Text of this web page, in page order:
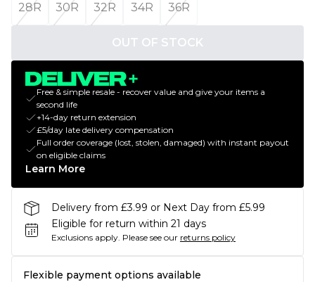
28R
30R 32R 34R 36R
OUT OF STOCK
Free & simple resale - recover value and give your items a
second life
+14-day return extension
£5/day late delivery compensation
Full order coverage (lost, stolen, damaged) with instant payout
on eligible claims
Learn More
Delivery from £3.99 or Next Day from £5.99
Eligible for return within 21 days
Exclusions apply. Please see our returns policy
Flexible payment options available